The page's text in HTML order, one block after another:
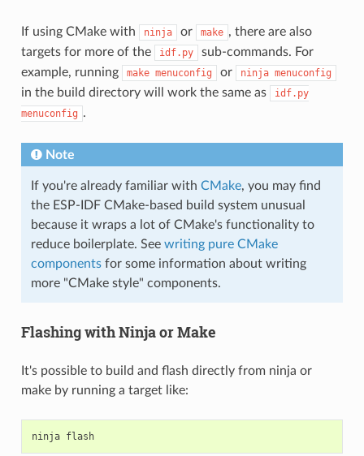
If using CMake with ninja or make , there are also
targets for more of the
idf.py
sub-commands. For
example, running
make menuconfig or ninja menuconfig
in the build directory will work the same as
idf.py
menuconfig .
Note
If you're already familiar with CMake, you may find
the ESP-IDF CMake-based build system unusual
because it wraps a lot of CMake's functionality to
reduce boilerplate. See writing pure CMake
componentsfor some information about writing
more "CMake style" components.
Flashing with Ninja or Make
It's possible to build and flash directly from ninja or
make by running a target like:
ninja flash